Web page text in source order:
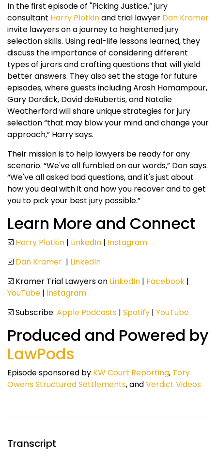
In the first episode of "Picking Justice,” jury
consultant Harry Plotkinand trial lawyer Dan Kramer
invite lawyers on a journey to heightened jury
selection skills. Using real-life lessons learned, they
discuss the importance of considering different
types of jurors and crafting questions that will yield
better answers. They also set the stage for future
episodes, where guests including Arash Homampour,
Gary Dordick, David deRubertis, and Natalie
Weatherford will share unique strategies for jury
selection “that may blow your mind and change your
approach,” Harry says.
Their mission is to help lawyers be ready for any
scenario. “We've all fumbled on our words,” Dan says.
“We've all asked bad questions, and it's just about
how you deal with it and how you recover and to get
you to pick your best jury possible.”
Learn More and Connect
☑️ Harry Plotkin | LinkedIn | Instagram
☑️ Dan Kramer | LinkedIn
☑️ Kramer Trial Lawyers on LinkedIn | Facebook |
YouTube | Instagram
☑️ Subscribe: Apple Podcasts | Spotify | YouTube
Produced and Powered by
LawPods
Episode sponsored by KW Court Reporting, Tory
Owens Structured Settlements, andVerdict Videos
Transcript